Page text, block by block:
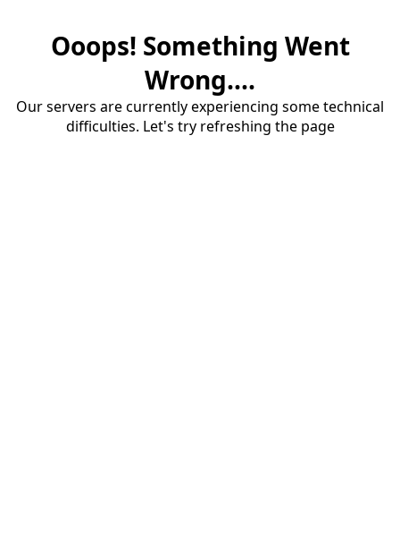
Ooops! Something Went
Wrong....
Our servers are currently experiencing some technical
difficulties. Let's try refreshing the page